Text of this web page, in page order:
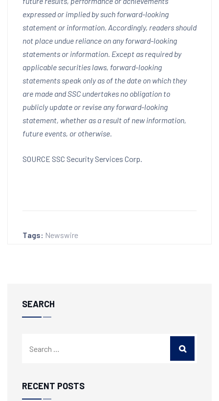
expressed or implied by such forward-looking
statement or information. Accordingly, readers should
not place undue reliance on any forward-looking
statements or information. Except as required by
applicable securities laws, forward-looking
statements speak only as of the date on which they
are made and SSC undertakes no obligation to
publicly update or revise any forward-looking
statement, whether as a result of new information,
future events, or otherwise.
SOURCE SSC Security Services Corp.
Tags: Newswire
SEARCH
RECENT POSTS